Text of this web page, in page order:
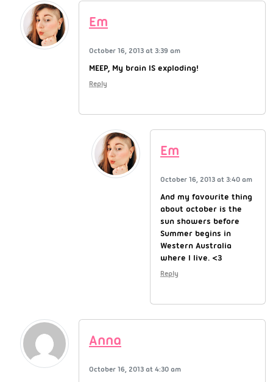
Em
October 16, 2013 at 3:39 am
MEEP, My brain IS exploding!
Reply
Em
October 16, 2013 at 3:40 am
And my favourite thing
about october is the
sun showers before
Summer begins in
Western Australia
where I live. <3
Reply
Anna
October 16, 2013 at 4:30 am